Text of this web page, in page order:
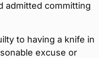
admitted committing
to having a knife in
excuse or